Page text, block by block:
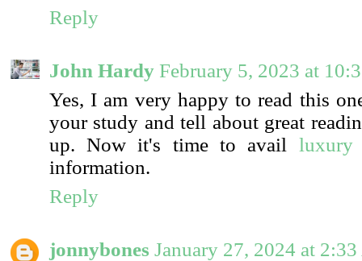
Reply
John Hardy February 5, 2023 at
Yes, I am very happy to read this
your study and tell about great
up. Now it's time to avail luxury
information.
Reply
jonnybones January 27, 2024 at